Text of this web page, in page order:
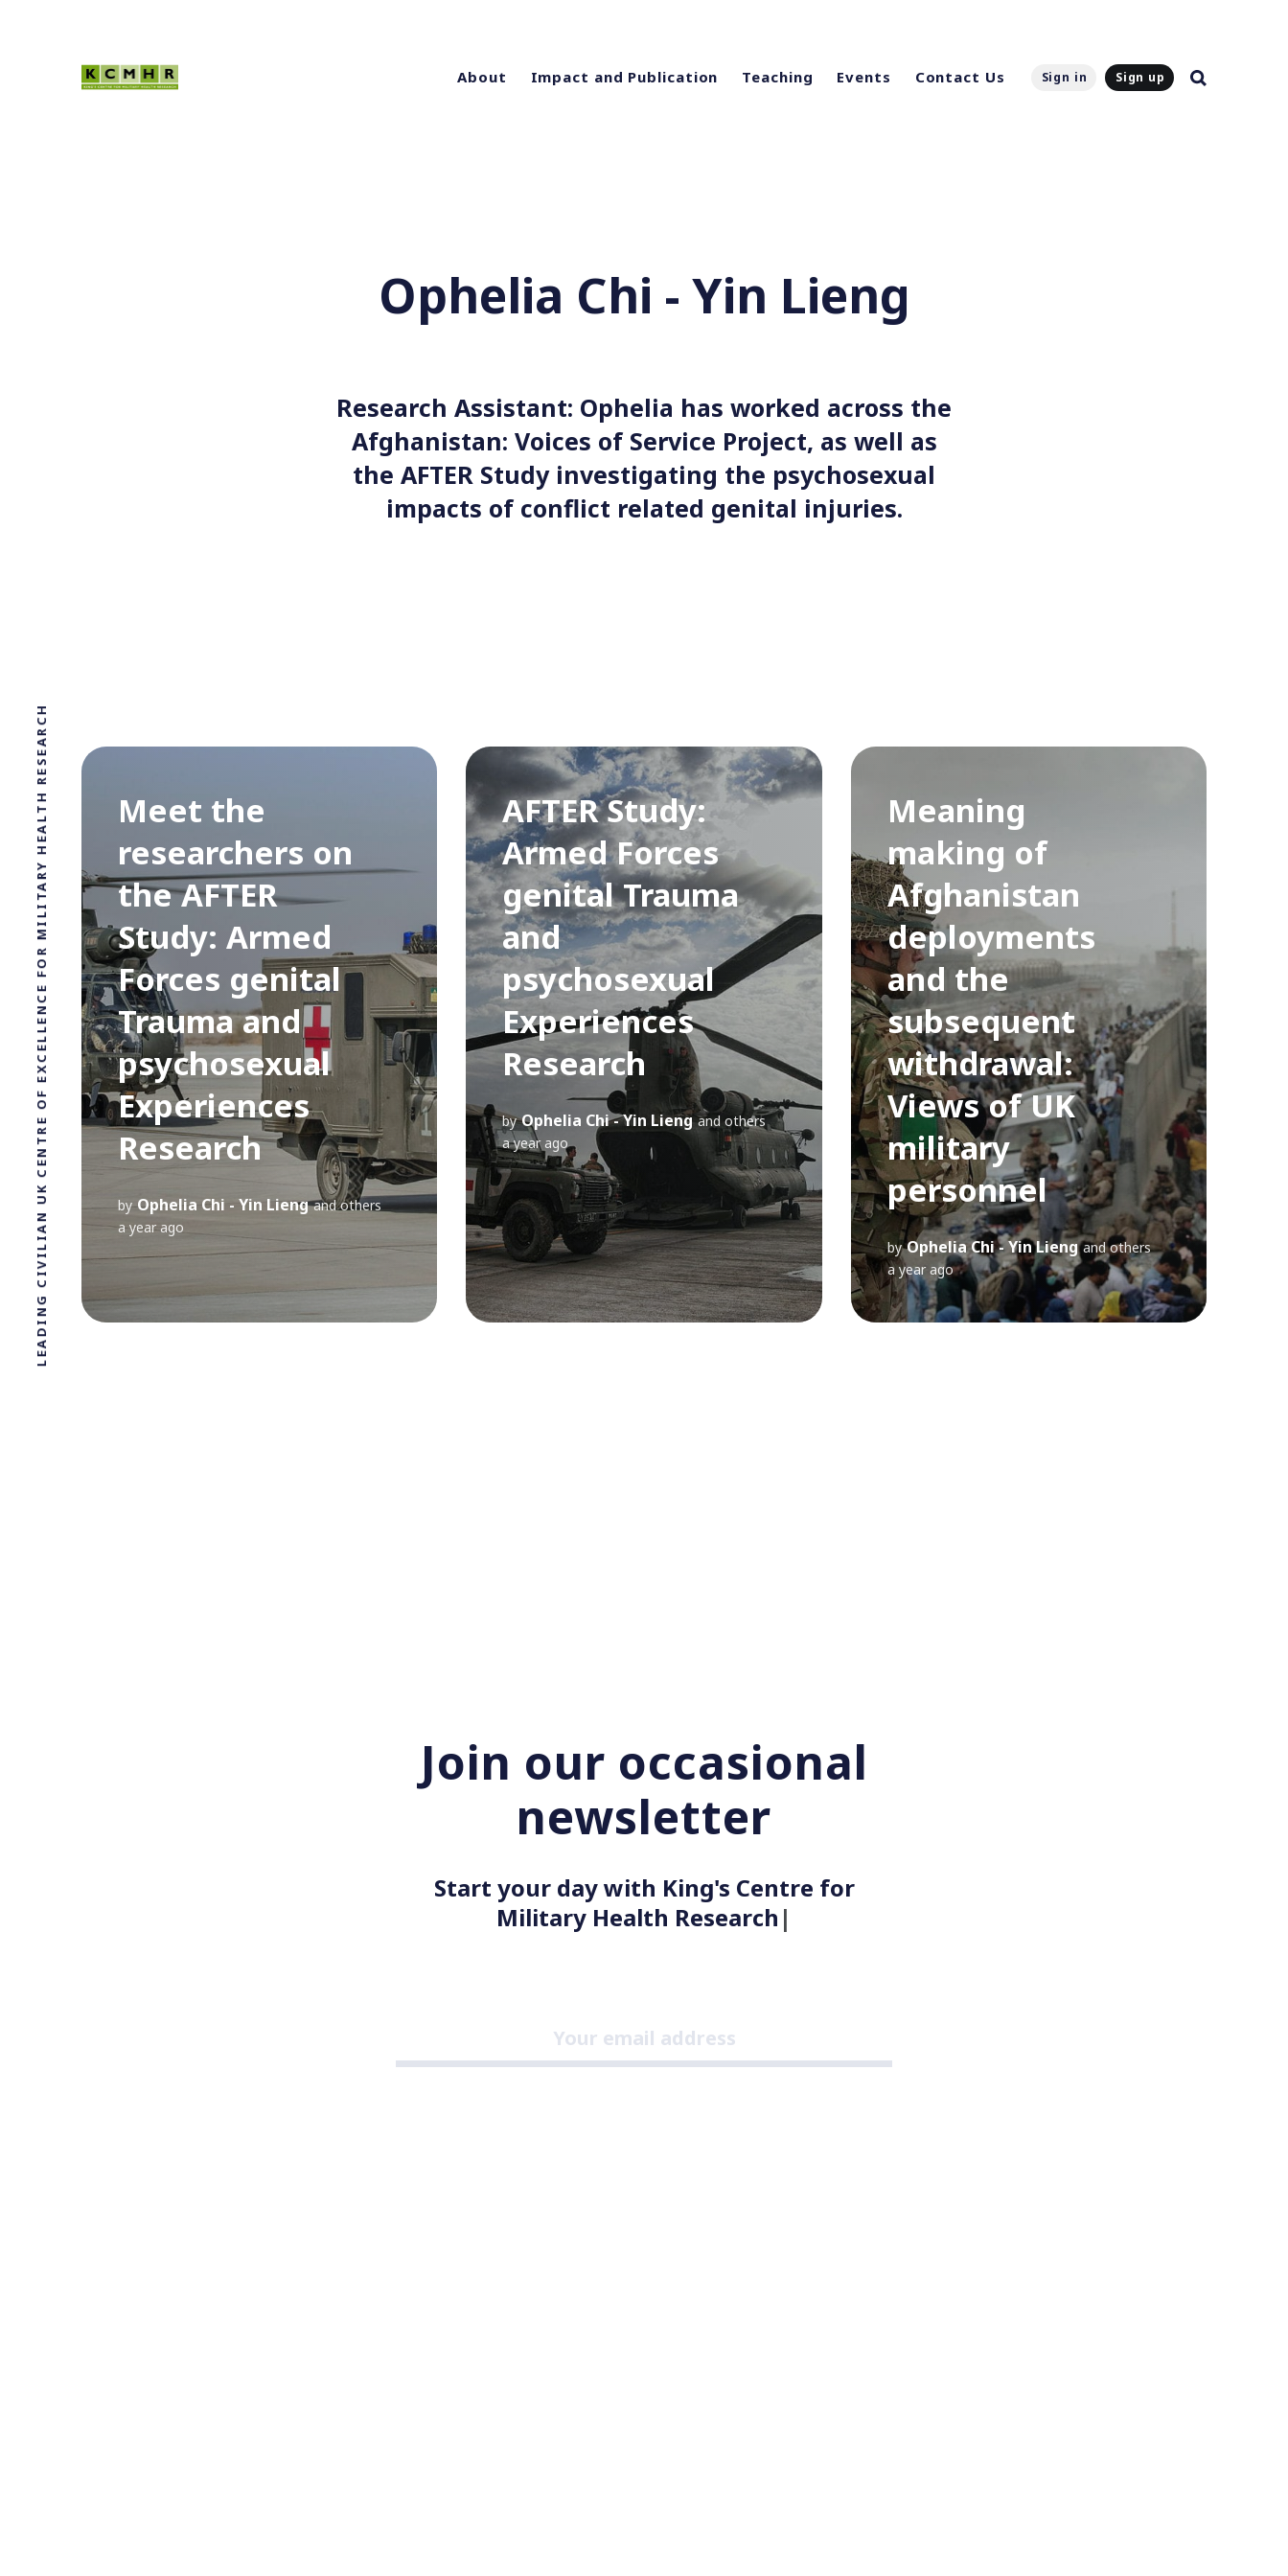
About Impact and Publication Teaching Events Contact Us Sign in Sign up
LEADING CIVILIAN UK CENTRE OF EXCELLENCE FOR MILITARY HEALTH RESEARCH
Ophelia Chi - Yin Lieng
Research Assistant: Ophelia has worked across the
Afghanistan: Voices of Service Project, as well as
the AFTER Study investigating the psychosexual
impacts of conflict related genital injuries.
Meet the
researchers on
the AFTER
Study: Armed
Forces genital
Trauma and
psychosexual
Experiences
Research
by Ophelia Chi - Yin Lieng and others
a year ago
AFTER Study:
Armed Forces
genital Trauma
and
psychosexual
Experiences
Research
by Ophelia Chi - Yin Lieng and others
a year ago
Meaning
making of
Afghanistan
deployments
and the
subsequent
withdrawal:
Views of UK
military
personnel
by Ophelia Chi - Yin Lieng and others
a year ago
Join our occasional
newsletter
Start your day with King's Centre for
Military Health Researc|